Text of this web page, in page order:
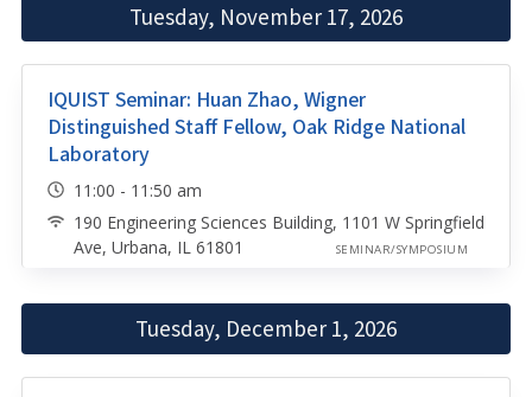
Tuesday, November 17, 2026
IQUIST Seminar: Huan Zhao, Wigner
Distinguished Staff Fellow, Oak Ridge National
Laboratory
11:00 - 11:50 am
190 Engineering Sciences Building, 1101 W Springfield
Ave, Urbana, IL 61801
SEMINAR/SYMPOSIUM
Tuesday, December 1, 2026